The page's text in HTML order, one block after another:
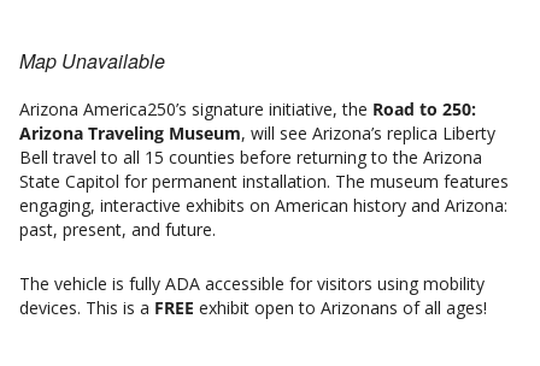
Map Unavailable
Arizona America250’s signature initiative, the Road to 250:
Arizona Traveling Museum, will see Arizona’s replica Liberty
Bell travel to all 15 counties before returning to the Arizona
State Capitol for permanent installation. The museum features
engaging, interactive exhibits on American history and Arizona:
past, present, and future.
The vehicle is fully ADA accessible for visitors using mobility
devices. This is a FREE exhibit open to Arizonans of all ages!